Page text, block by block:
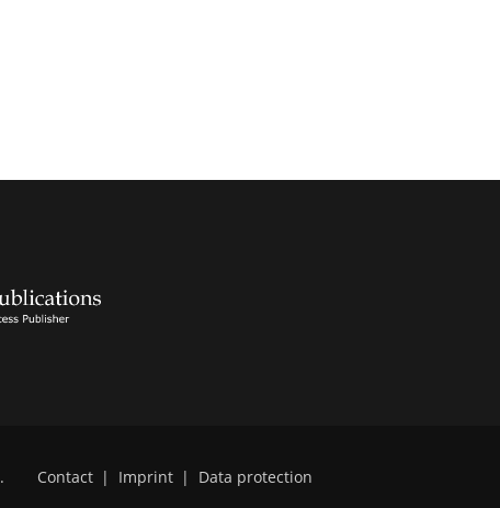
. Contact | Imprint | Data protection